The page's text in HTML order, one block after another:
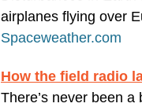
airplanes flying over
Spaceweather.com
How the field radio
There’s never been